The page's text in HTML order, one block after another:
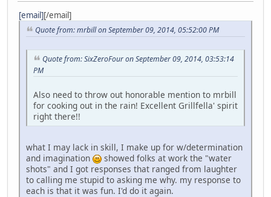
[email][/email]
Quote from: mrbill on September 09, 2014, 05:52:00 PM
Quote from: SixZeroFour on September 09, 2014, 03:53:14
PM
Also need to throw out honorable mention to mrbill
for cooking out in the rain! Excellent Grillfella' spirit
right there!!
what I may lack in skill, I make up for w/determination
and imagination
showed folks at work the "water
shots" and I got responses that ranged from laughter
to calling me stupid to asking me why. my response to
each is that it was fun. I'd do it again.